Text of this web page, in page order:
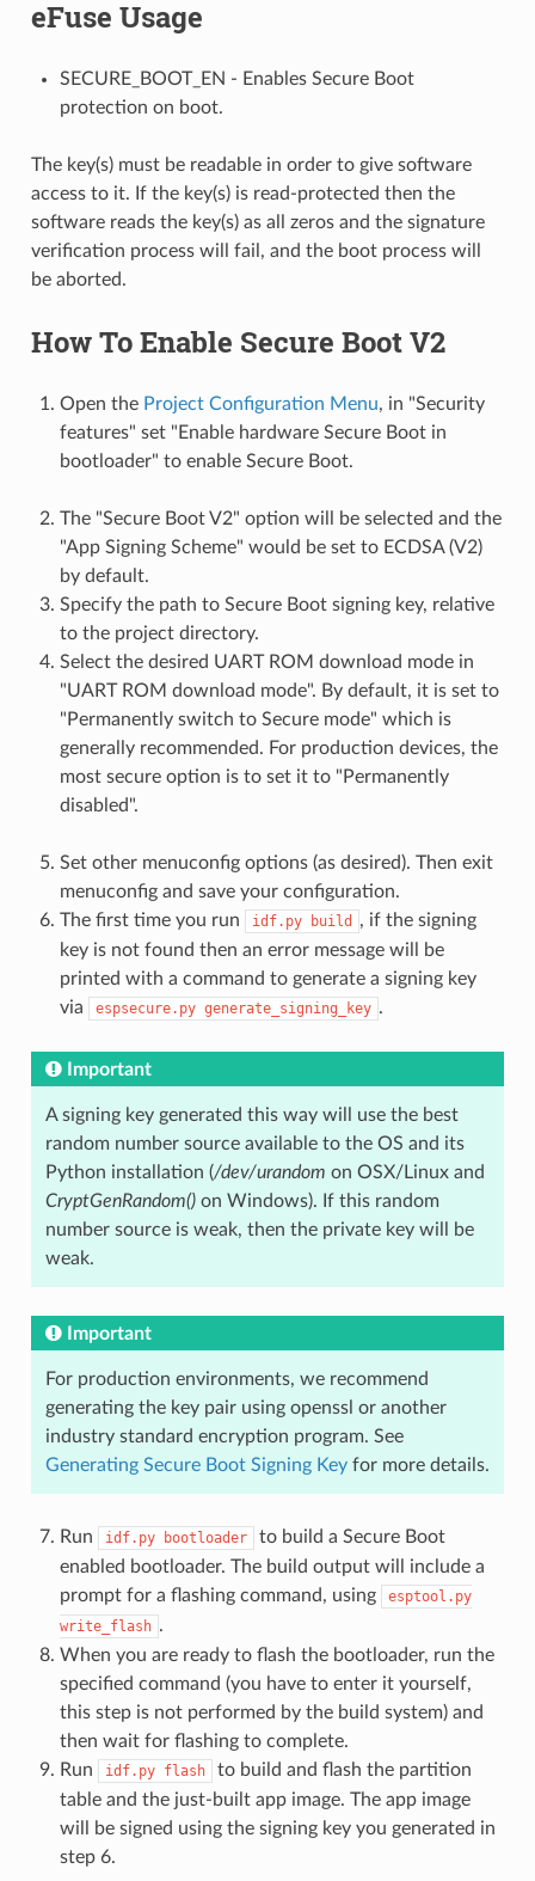
eFuse Usage
SECURE_BOOT_EN - Enables Secure Boot
protection on boot.
The key(s) must be readable in order to give software
access to it. If the key(s) is read-protected then the
software reads the key(s) as all zeros and the signature
verification process will fail, and the boot process will
be aborted.
How To Enable Secure Boot V2
Open the Project Configuration Menu, in "Security
features" set "Enable hardware Secure Boot in
bootloader" to enable Secure Boot.
The "Secure Boot V2" option will be selected and the
"App Signing Scheme" would be set to ECDSA (V2)
by default.
Specify the path to Secure Boot signing key, relative
to the project directory.
Select the desired UART ROM download mode in
"UART ROM download mode". By default, it is set to
"Permanently switch to Secure mode" which is
generally recommended. For production devices, the
most secure option is to set it to "Permanently
disabled".
Set other menuconfig options (as desired). Then exit
menuconfig and save your configuration.
The first time you run
idf.py build
, if the signing
key is not found then an error message will be
printed with a command to generate a signing key
via
espsecure.py generate_signing_key .
Important
A signing key generated this way will use the best
random number source available to the OS and its
Python installation (/dev/urandom on OSX/Linux and
CryptGenRandom()on Windows). If this random
number source is weak, then the private key will be
weak.
Important
For production environments, we recommend
generating the key pair using openssl or another
industry standard encryption program. See
Generating Secure Boot Signing Keyfor more details.
Run idf.py bootloader
to build a Secure Boot
enabled bootloader. The build output will include a
prompt for a flashing command, using
esptool.py
write_flash .
When you are ready to flash the bootloader, run the
specified command (you have to enter it yourself,
this step is not performed by the build system) and
then wait for flashing to complete.
Run
idf.py flash
to build and flash the partition
table and the just-built app image. The app image
will be signed using the signing key you generated in
step 6.